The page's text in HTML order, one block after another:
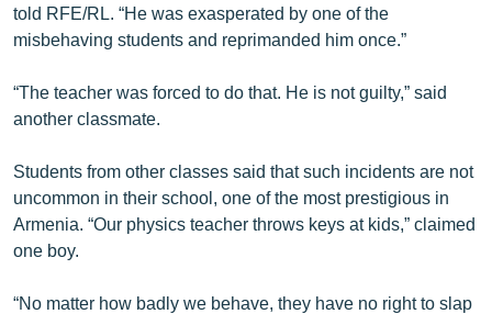
told RFE/RL. “He was exasperated by one of the
misbehaving students and reprimanded him once.”
“The teacher was forced to do that. He is not guilty,” said
another classmate.
Students from other classes said that such incidents are not
uncommon in their school, one of the most prestigious in
Armenia. “Our physics teacher throws keys at kids,” claimed
one boy.
“No matter how badly we behave, they have no right to slap